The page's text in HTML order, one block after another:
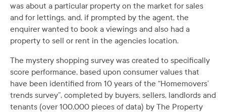
was about a particular property on the market for sales
and for lettings, and, if prompted by the agent, the
enquirer wanted to book a viewings and also had a
property to sell or rent in the agencies location.
The mystery shopping survey was created to specifically
score performance, based upon consumer values that
have been identified from 10 years of the “Homemovers’
trends survey”, completed by buyers, sellers, landlords and
tenants (over 100,000 pieces of data) by The Property